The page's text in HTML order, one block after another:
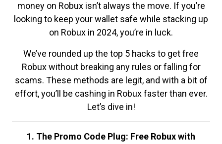
money on Robux isn’t always the move. If you’re
looking to keep your wallet safe while stacking up
on Robux in 2024, you’re in luck.
We’ve rounded up the top 5 hacks to get free
Robux without breaking any rules or falling for
scams. These methods are legit, and with a bit of
effort, you’ll be cashing in Robux faster than ever.
Let’s dive in!
1. The Promo Code Plug: Free Robux with